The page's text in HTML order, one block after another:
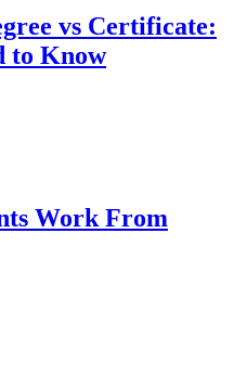
vs Certificate:
to Know
Work From